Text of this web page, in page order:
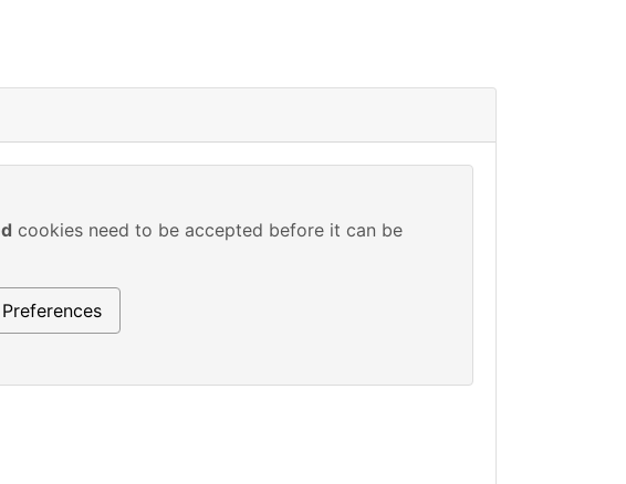
cookies need to be accepted before it can be